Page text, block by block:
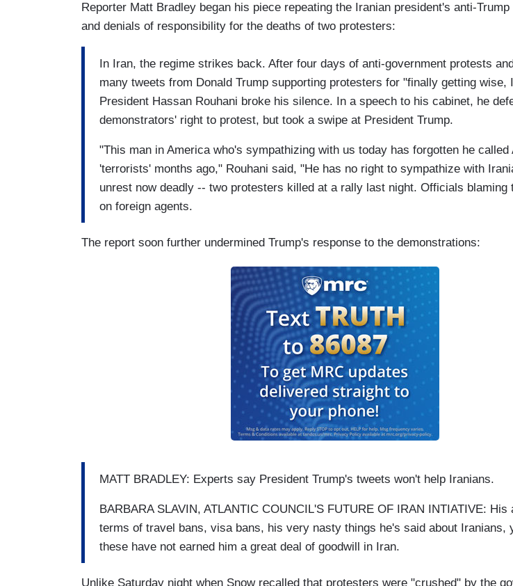
Reporter Matt Bradley began his piece repeating the Iranian president's anti-
and denials of responsibility for the deaths of two protesters:
In Iran, the regime strikes back. After four days of anti-government protests
many tweets from Donald Trump supporting protesters for "finally getting wise,
President Hassan Rouhani broke his silence. In a speech to his cabinet, he
demonstrators' right to protest, but took a swipe at President Trump.
"This man in America who's sympathizing with us today has forgotten he called
'terrorists' months ago," Rouhani said, "He has no right to sympathize with
unrest now deadly -- two protesters killed at a rally last night. Officials blaming
on foreign agents.
The report soon further undermined Trump's response to the demonstrations:
MATT BRADLEY: Experts say President Trump's tweets won't help Iranians.
BARBARA SLAVIN, ATLANTIC COUNCIL'S FUTURE OF IRAN INTIATIVE: His
terms of travel bans, visa bans, his very nasty things he's said about Iranians,
these have not earned him a great deal of goodwill in Iran.
Unlike Saturday night when Snow recalled that protesters were "crushed" by the